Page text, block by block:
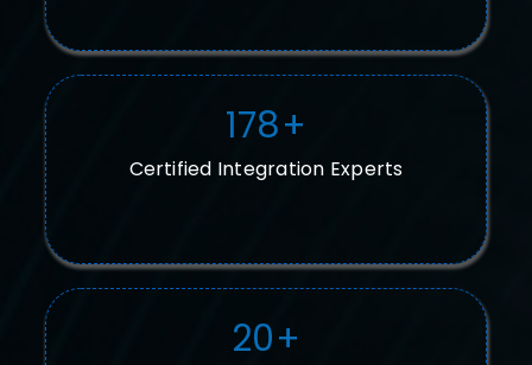
178+
Certified Integration Experts
20+